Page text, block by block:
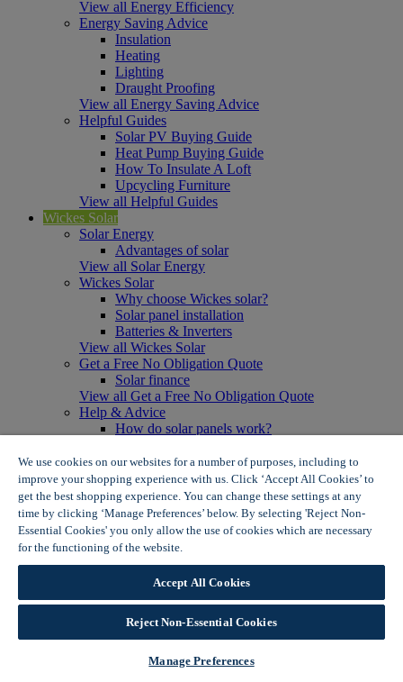
View all Energy Efficiency
Energy Saving Advice
Insulation
Heating
Lighting
Draught Proofing
View all Energy Saving Advice
Helpful Guides
Solar PV Buying Guide
Heat Pump Buying Guide
How To Insulate A Loft
Upcycling Furniture
View all Helpful Guides
Wickes Solar
Solar Energy
Advantages of solar
View all Solar Energy
Wickes Solar
Why choose Wickes solar?
Solar panel installation
Batteries & Inverters
View all Wickes Solar
Get a Free No Obligation Quote
Solar finance
View all Get a Free No Obligation Quote
Help & Advice
How do solar panels work?
Solar panel myth busting
View all Help & Advice
Offers
Summer Savers
Garden Offers
Tiles & Flooring Offers
View More
View all Summer Savers
Great Offers
Internal Door Offers
Building Materials Offers
Interior Paint Offers
We use cookies on our websites for a number of purposes, including to
improve your shopping experience with us. Click ‘Accept All Cookies’ to
get the best shopping experience. You can change these settings at any
time by clicking ‘Manage Preferences’ below. By selecting 'Reject Non-
Essential Cookies' you only allow the use of cookies which are necessary
for the functioning of the website.
Accept All Cookies
Reject Non-Essential Cookies
Manage Preferences